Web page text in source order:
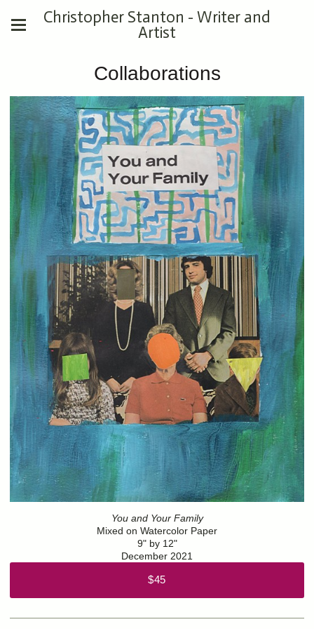
Christopher Stanton - Writer and
Artist
Collaborations
You and Your Family
Mixed on Watercolor Paper
9" by 12"
December 2021
$45